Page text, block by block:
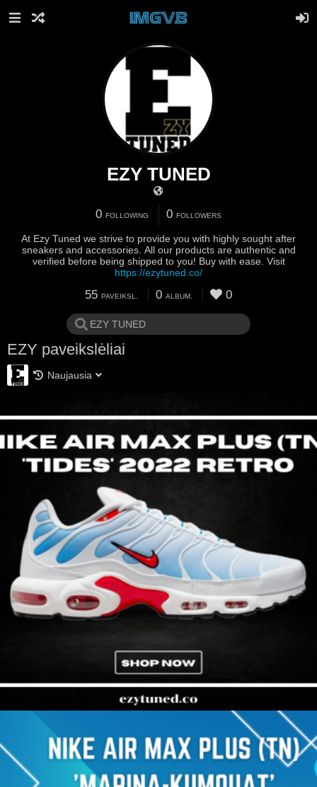
EZY TUNED
0 FOLLOWING 0 FOLLOWERS
At Ezy Tuned we strive to provide you with highly sought after
sneakers and accessories. All our products are authentic and
verified before being shipped to you! Buy with ease. Visit
https://ezytuned.co/
55 PAVEIKSL. 0 ALBUM. 0
EZY paveikslėliai
Naujausia